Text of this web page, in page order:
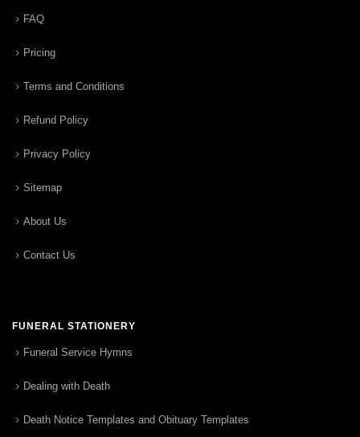
FAQ
Pricing
Terms and Conditions
Refund Policy
Privacy Policy
Sitemap
About Us
Contact Us
FUNERAL STATIONERY
Funeral Service Hymns
Dealing with Death
Death Notice Templates and Obituary Templates